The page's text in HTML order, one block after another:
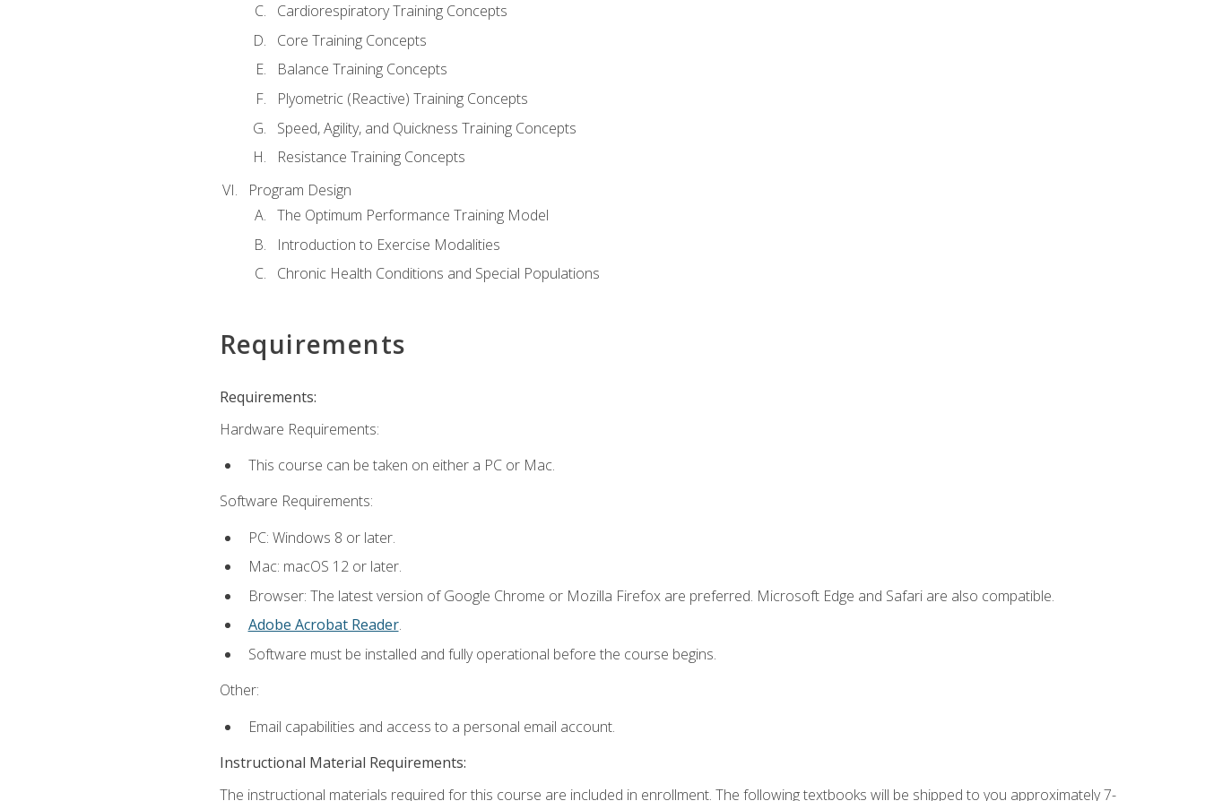
Cardiorespiratory Training Concepts
Core Training Concepts
Balance Training Concepts
Plyometric (Reactive) Training Concepts
Speed, Agility, and Quickness Training Concepts
Resistance Training Concepts
Program Design
The Optimum Performance Training Model
Introduction to Exercise Modalities
Chronic Health Conditions and Special Populations
Requirements
Requirements:
Hardware Requirements:
This course can be taken on either a PC or Mac.
Software Requirements:
PC: Windows 8 or later.
Mac: macOS 12 or later.
Browser: The latest version of Google Chrome or Mozilla Firefox are preferred. Microsoft Edge and Safari are also compatible.
Adobe Acrobat Reader.
Software must be installed and fully operational before the course begins.
Other:
Email capabilities and access to a personal email account.
Instructional Material Requirements:
The instructional materials required for this course are included in enrollment. The following textbooks will be shipped to you approximately 7-